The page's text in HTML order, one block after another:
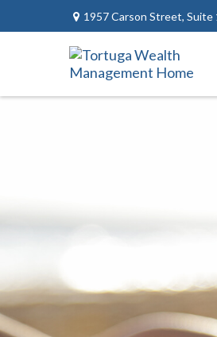
1957 Carson Street, Suite